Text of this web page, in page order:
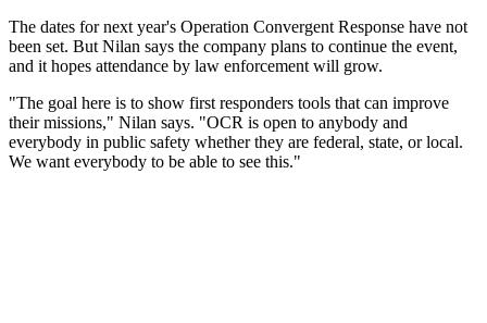
The dates for next year's Operation Convergent Response have not
been set. But Nilan says the company plans to continue the event,
and it hopes attendance by law enforcement will grow.
"The goal here is to show first responders tools that can improve
their missions," Nilan says. "OCR is open to anybody and
everybody in public safety whether they are federal, state, or local.
We want everybody to be able to see this."